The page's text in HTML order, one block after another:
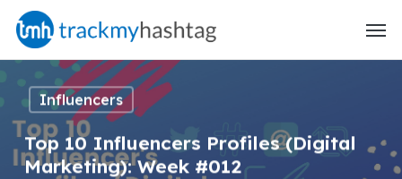
Skip
main
content
Influencers
Top 10 Influencers Profiles (Digital
Marketing): Week #012